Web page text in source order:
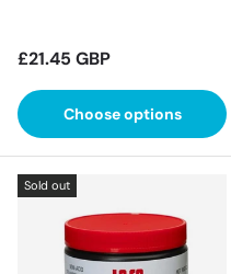
Regular price
£21.45 GBP
Choose options
Sold out